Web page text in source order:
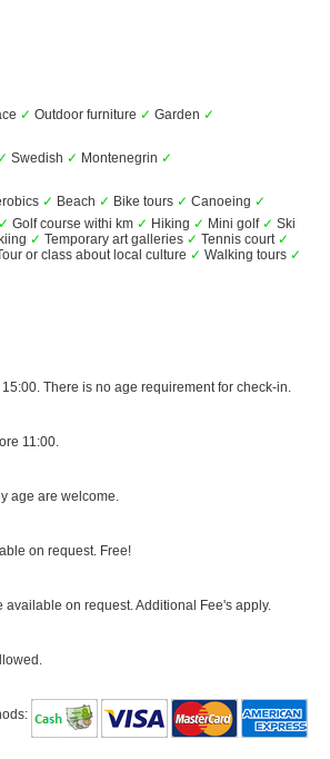
✓ Outdoor furniture ✓ Garden ✓
✓ Swedish ✓ Montenegrin ✓
✓ Beach ✓ Bike tours ✓ Canoeing ✓
✓ Golf course withi km ✓ Hiking ✓ Mini golf ✓ Ski
✓ Temporary art galleries ✓ Tennis court ✓
or class about local culture ✓ Walking tours ✓
There is no age requirement for check-in.
11:00.
age are welcome.
on request. Free!
available on request. Additional Fee's apply.